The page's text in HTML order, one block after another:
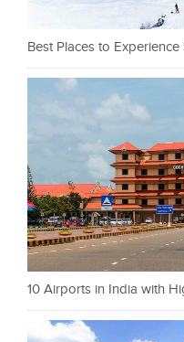
Best Places to
10 Airports in India with